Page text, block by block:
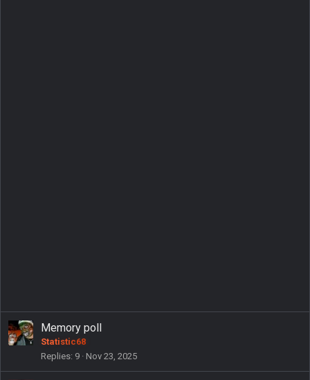
Memory poll
Statistic68
Replies 9 Nov 23, 2025